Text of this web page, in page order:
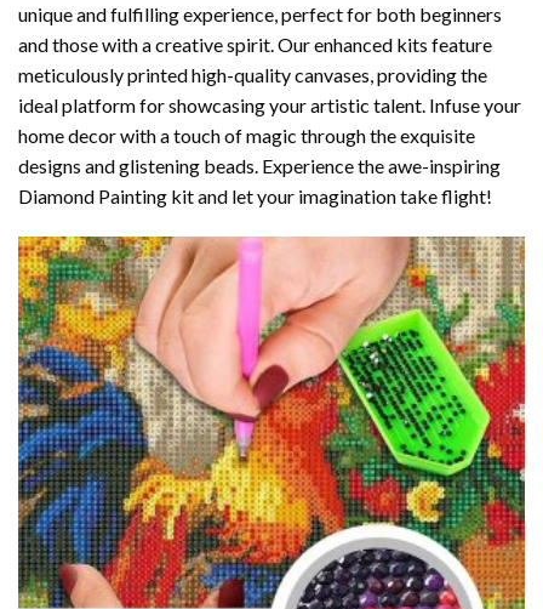
unique and fulfilling experience, perfect for both beginners
and those with a creative spirit. Our enhanced kits feature
meticulously printed high-quality canvases, providing the
ideal platform for showcasing your artistic talent. Infuse your
home decor with a touch of magic through the exquisite
designs and glistening beads. Experience the awe-inspiring
Diamond Painting kit and let your imagination take flight!